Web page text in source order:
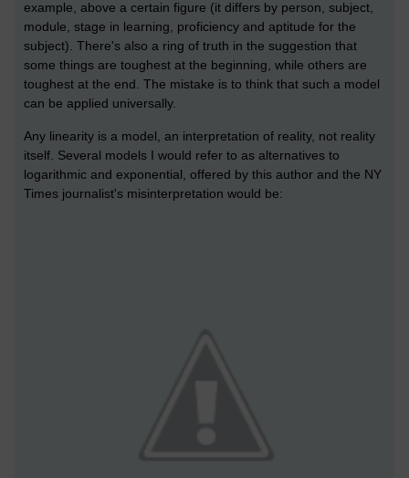
example, above a certain figure (it differs by person, subject,
module, stage in learning, proficiency and aptitude for the
subject). There's also a ring of truth in the suggestion that
some things are toughest at the beginning, while others are
toughest at the end. The mistake is to think that such a model
can be applied universally.
Any linearity is a model, an interpretation of reality, not reality
itself. Several models I would refer to as alternatives to
logarithmic and exponential, offered by this author and the NY
Times journalist's misinterpretation would be: